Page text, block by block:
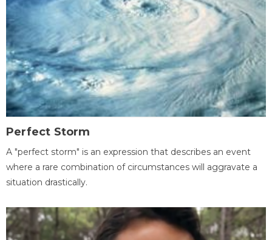
Perfect Storm
A "perfect storm" is an expression that describes an event
where a rare combination of circumstances will aggravate a
situation drastically.